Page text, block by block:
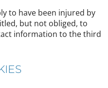
to have been injured by
but not obliged, to
information to the third